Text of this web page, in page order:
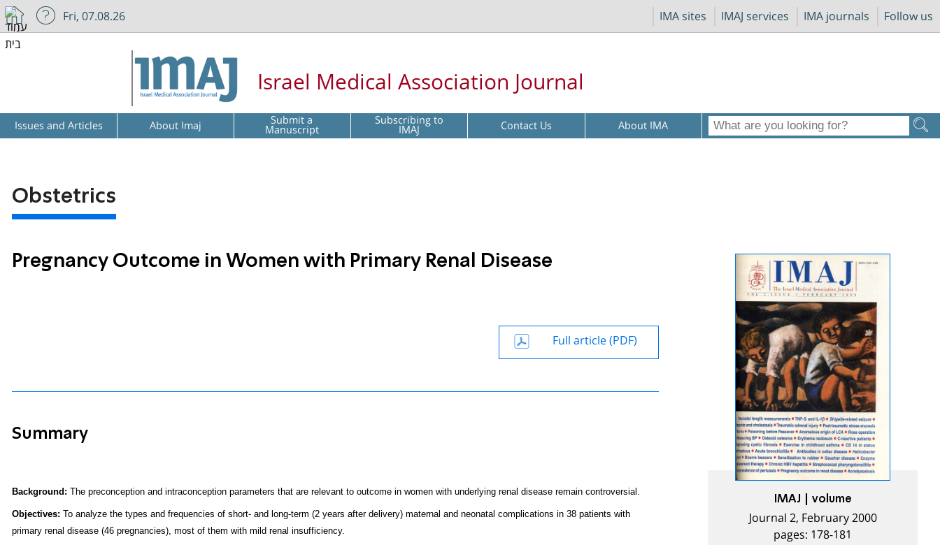
IMA sites IMAJ services IMA journals Follow us
Fri, 07.08.26
Israel Medical Association Journal
Issues and Articles About Imaj Submit a
Manuscript Subscribing to
IMAJ Contact Us About IMA
Obstetrics
Pregnancy Outcome in Women with Primary Renal Disease
Full article (PDF)
Summary
Background: The preconception and intraconception parameters that are relevant to outcome in women with underlying renal disease remain controversial.
Objectives: To analyze the types and frequencies of short- and long-term (2 years after delivery) maternal and neonatal complications in 38 patients with
primary renal disease (46 pregnancies), most of them with mild renal insufficiency.
IMAJ | volume
Journal 2, February 2000
pages: 178-181